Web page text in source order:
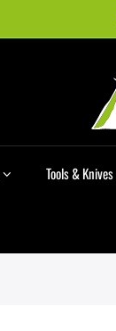
Tools & Knives